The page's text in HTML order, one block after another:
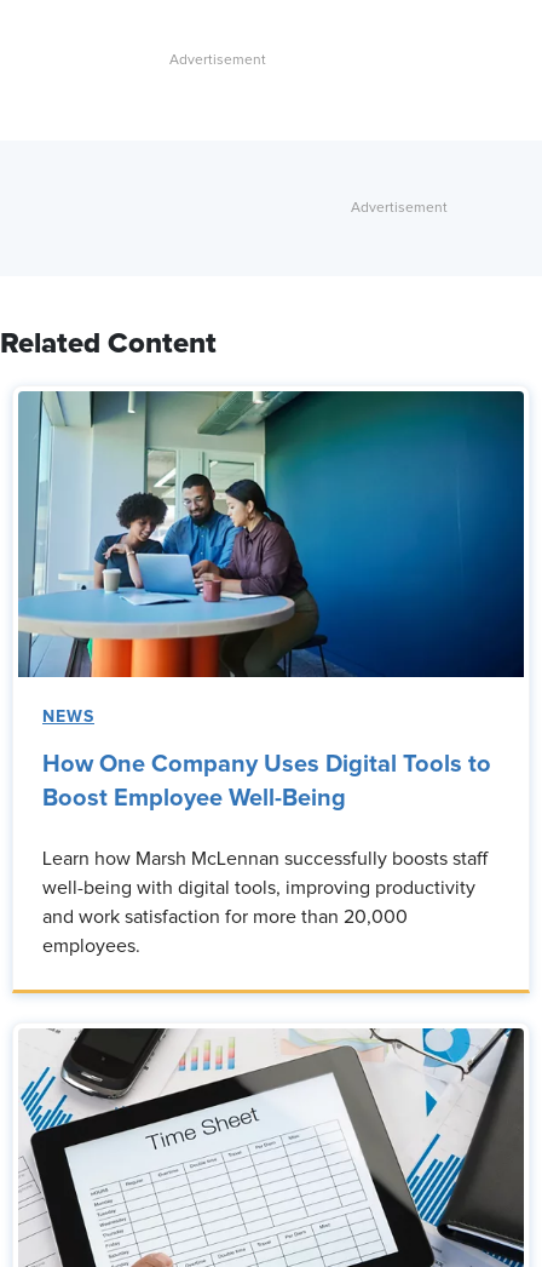
Related Content
NEWS
How One Company Uses Digital Tools to
Boost Employee Well-Being
Learn how Marsh McLennan successfully boosts staff
well-being with digital tools, improving productivity
and work satisfaction for more than 20,000
employees.